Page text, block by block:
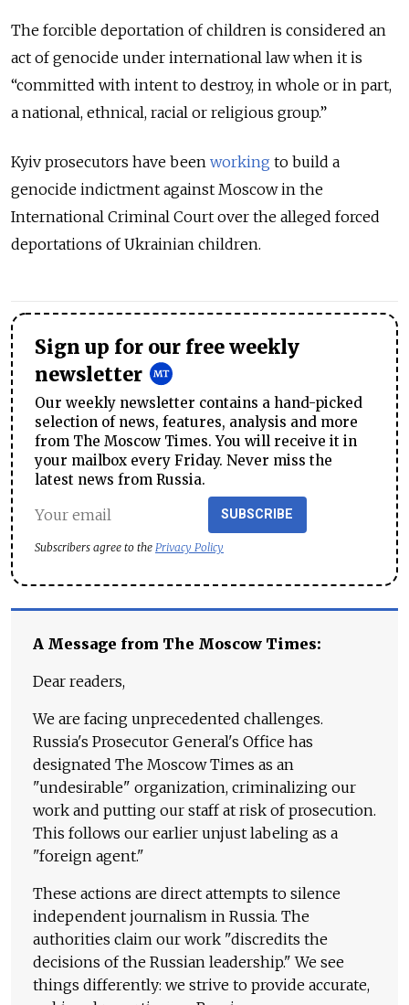
The forcible deportation of children is considered an
act of genocide under international law when it is
“committed with intent to destroy, in whole or in part,
a national, ethnical, racial or religious group.”
Kyiv prosecutors have been working to build a
genocide indictment against Moscow in the
International Criminal Court over the alleged forced
deportations of Ukrainian children.
Sign up for our free weekly
newsletter
Our weekly newsletter contains a hand-picked
selection of news, features, analysis and more
from The Moscow Times. You will receive it in
your mailbox every Friday. Never miss the
latest news from Russia.
SUBSCRIBE
Subscribers agree to the Privacy Policy
A Message from The Moscow Times:
Dear readers,
We are facing unprecedented challenges.
Russia's Prosecutor General's Office has
designated The Moscow Times as an
"undesirable" organization, criminalizing our
work and putting our staff at risk of prosecution.
This follows our earlier unjust labeling as a
"foreign agent."
These actions are direct attempts to silence
independent journalism in Russia. The
authorities claim our work "discredits the
decisions of the Russian leadership." We see
things differently: we strive to provide accurate,